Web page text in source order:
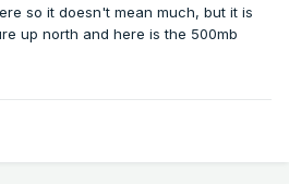
so it doesn't mean much, but it is
up north and here is the 500mb